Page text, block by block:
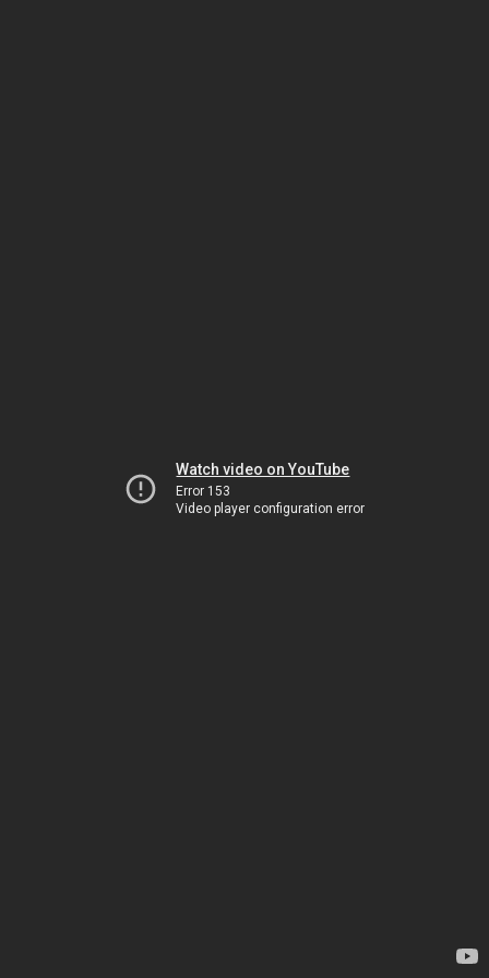
Watch video on YouTube
Error 153
Video player configuration error